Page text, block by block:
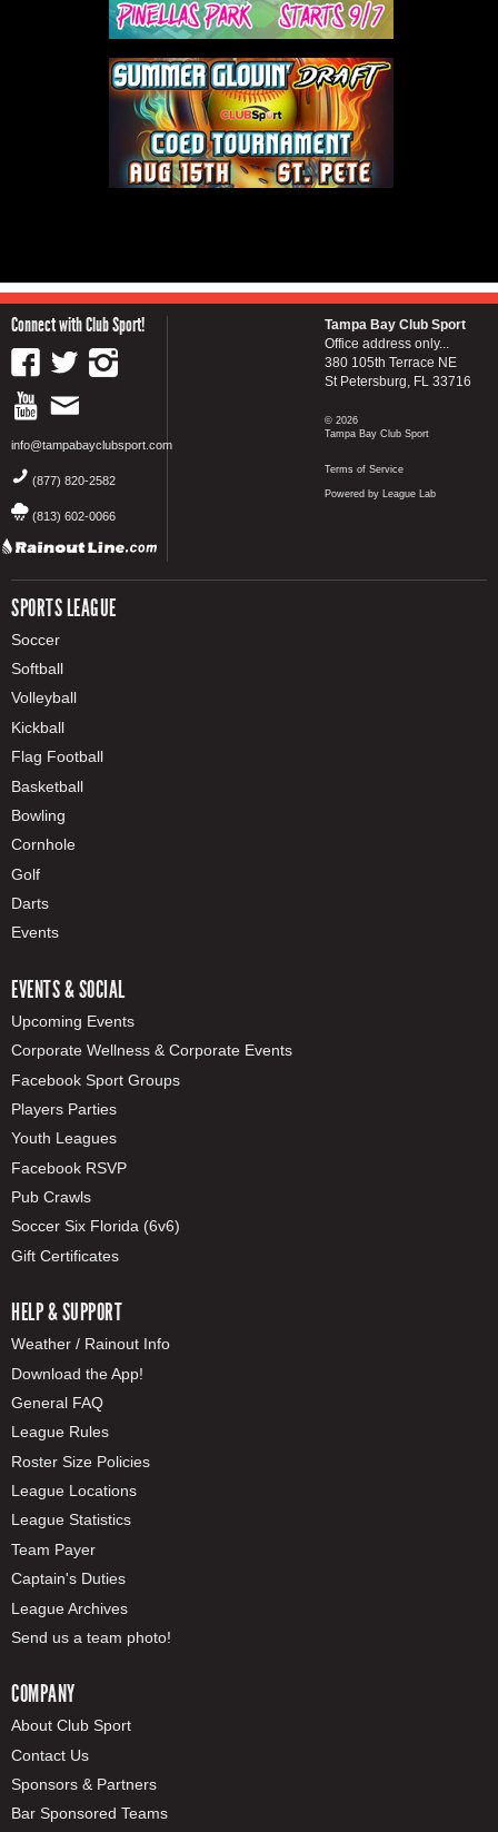
Connect with Club Sport!
info@tampabayclubsport.com
(877) 820-2582
(813) 602-0066
SPORTS LEAGUE
Soccer
Softball
Volleyball
Kickball
Flag Football
Basketball
Bowling
Cornhole
Golf
Darts
Events
EVENTS & SOCIAL
Upcoming Events
Corporate Wellness & Corporate Events
Facebook Sport Groups
Players Parties
Youth Leagues
Facebook RSVP
Pub Crawls
Soccer Six Florida (6v6)
Gift Certificates
HELP & SUPPORT
Weather / Rainout Info
Download the App!
General FAQ
League Rules
Roster Size Policies
League Locations
League Statistics
Team Payer
Captain's Duties
League Archives
Send us a team photo!
COMPANY
About Club Sport
Contact Us
Sponsors & Partners
Bar Sponsored Teams
Tampa Bay Club Sport
Office address only...
380 105th Terrace NE
St Petersburg, FL 33716
© 2026
Tampa Bay Club Sport
Terms of Service
Powered by League Lab